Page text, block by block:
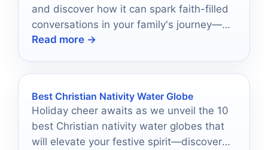
and discover how it can spark faith-filled
conversations in your family's journey—
find out which ones made the list!
Read more →
Best Christian Nativity Water Globe
Holiday cheer awaits as we unveil the 10
best Christian nativity water globes that
will elevate your festive spirit—discover